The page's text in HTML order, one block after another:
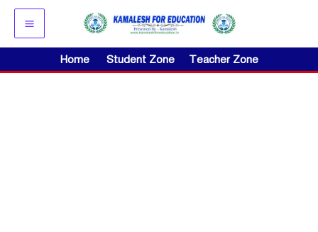
Skip
content
Home Student Zone Teacher Zone